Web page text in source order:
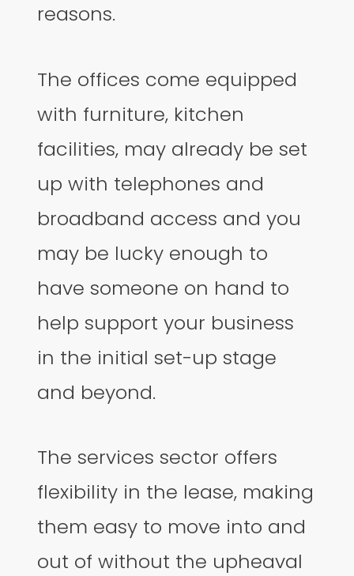
reasons.
The offices come equipped
with furniture, kitchen
facilities, may already be set
up with telephones and
broadband access and you
may be lucky enough to
have someone on hand to
help support your business
in the initial set-up stage
and beyond.
The services sector offers
flexibility in the lease, making
them easy to move into and
out of without the upheaval